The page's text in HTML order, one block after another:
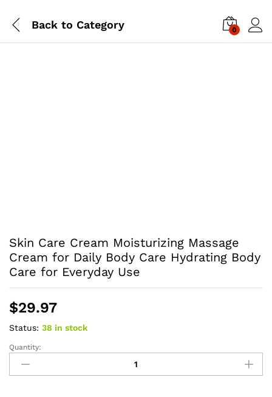
Back to Category 0
Skin Care Cream Moisturizing Massage
Cream for Daily Body Care Hydrating Body
Care for Everyday Use
$29.97
Status: 38 in stock
Skin
Care
Cream
Quantity: